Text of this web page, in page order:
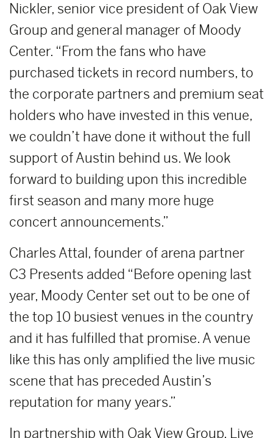
Nickler, senior vice president of Oak View
Group and general manager of Moody
Center. “From the fans who have
purchased tickets in record numbers, to
the corporate partners and premium seat
holders who have invested in this venue,
we couldn’t have done it without the full
support of Austin behind us. We look
forward to building upon this incredible
first season and many more huge
concert announcements.”
Charles Attal, founder of arena partner
C3 Presents added “Before opening last
year, Moody Center set out to be one of
the top 10 busiest venues in the country
and it has fulfilled that promise. A venue
like this has only amplified the live music
scene that has preceded Austin’s
reputation for many years.”
In partnership with Oak View Group, Live